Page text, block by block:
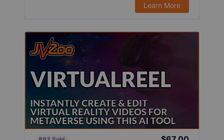
Learn More